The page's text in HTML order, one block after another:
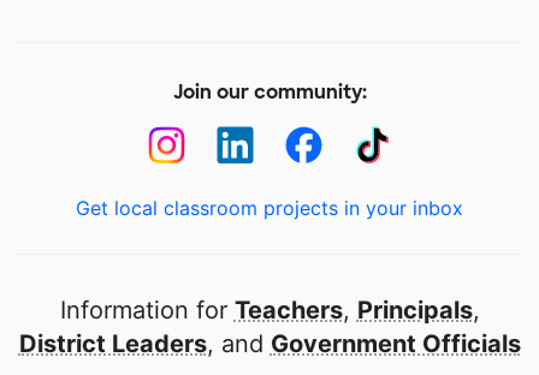
Join our community:
Get local classroom projects in your inbox
Information for Teachers, Principals,
District Leaders, and Government Officials